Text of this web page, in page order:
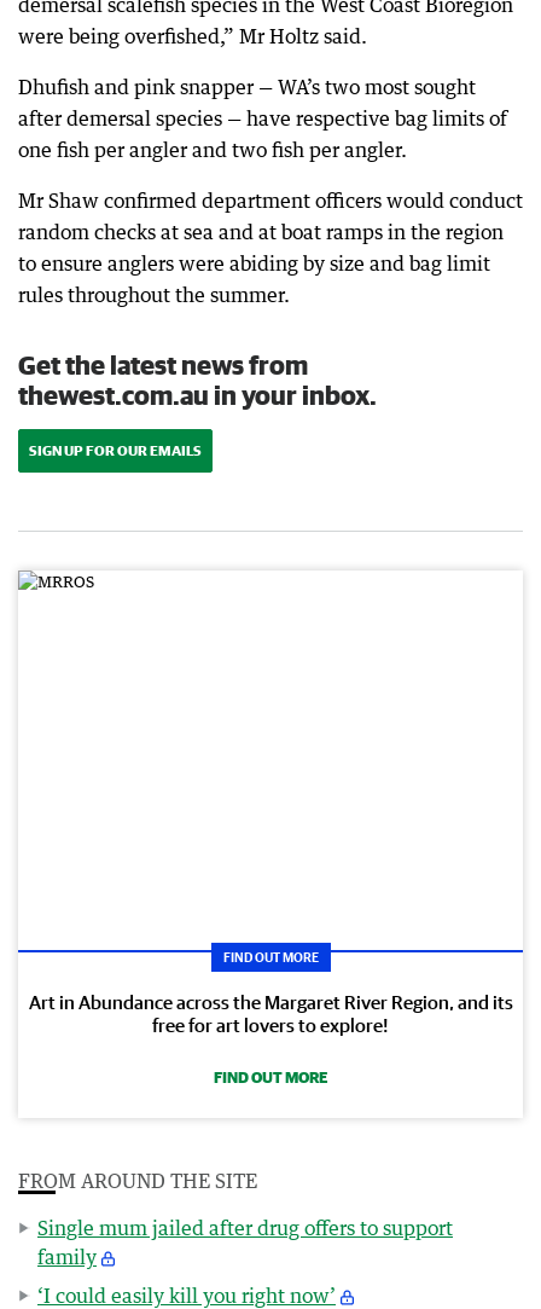
demersal scalefish species in the West Coast Bioregion
were being overfished,” Mr Holtz said.
Dhufish and pink snapper — WA’s two most sought
after demersal species — have respective bag limits of
one fish per angler and two fish per angler.
Mr Shaw confirmed department officers would conduct
random checks at sea and at boat ramps in the region
to ensure anglers were abiding by size and bag limit
rules throughout the summer.
Get the latest news from
thewest.com.au in your inbox.
SIGN UP FOR OUR EMAILS
FIND OUT MORE
Art in Abundance across the Margaret River Region, and its
free for art lovers to explore!
FIND OUT MORE
FROM AROUND THE SITE
Single mum jailed after drug offers to support
family
‘I could easily kill you right now’